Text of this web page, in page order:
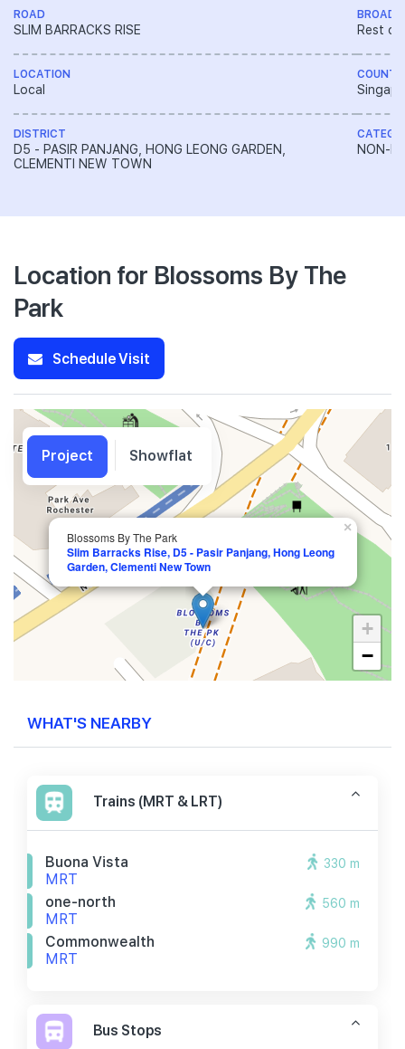
ROAD
SLIM BARRACKS RISE
LOCATION
Local
DISTRICT
D5 - PASIR PANJANG, HONG LEONG GARDEN,
CLEMENTI NEW TOWN
BROAD
Rest of
NON-
Location for Blossoms By The
Park
Schedule Visit
Blossoms By The Park
Slim Barracks Rise, D5 - Pasir Panjang, Hong Leong
Garden, Clementi New Town
×
+
−
WHAT'S NEARBY
Trains (MRT & LRT)
Buona Vista
MRT
330 m
one-north
MRT
560 m
Commonwealth
MRT
990 m
Bus Stops
Project Showflat